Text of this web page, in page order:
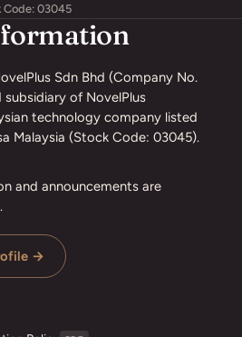
Code: 03045
Sdn Bhd (Company No.
of NovelPlus
technology company listed
Malaysia (Stock Code: 03045).
and announcements are
→